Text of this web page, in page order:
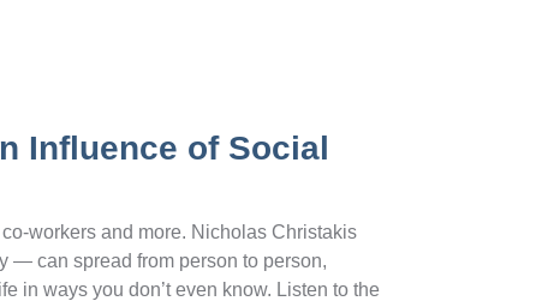
Influence of Social
workers and more. Nicholas Christakis
— can spread from person to person,
in ways you don’t even know. Listen to the